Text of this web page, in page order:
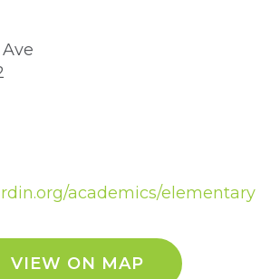
academics/elementary
VIEW ON MAP